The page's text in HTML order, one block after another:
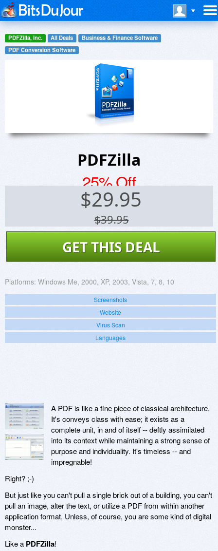
PDFZilla, Inc. All Deals
Business & Finance Software
PDF Conversion Software
PDFZilla
25% Off
$29.95
$39.95
GET THIS DEAL
Platforms: Windows Me, 2000, XP, 2003, Vista, 7, 8, 10
Screenshots
Website
Virus Scan
Languages
A PDF is like a fine piece of classical architecture.
It's conveys class with ease; it exists as a
complete unit, in and of itself -- deftly assimilated
into its context while maintaining a strong sense of
purpose and individuality. It's timeless -- and
impregnable!
Right? ;-)
But just like you can't pull a single brick out of a building, you can't
pull an image, alter the text, or utilize a PDF from within another
application format. Unless, of course, you are some kind of digital
monster...
Like a PDFZilla!